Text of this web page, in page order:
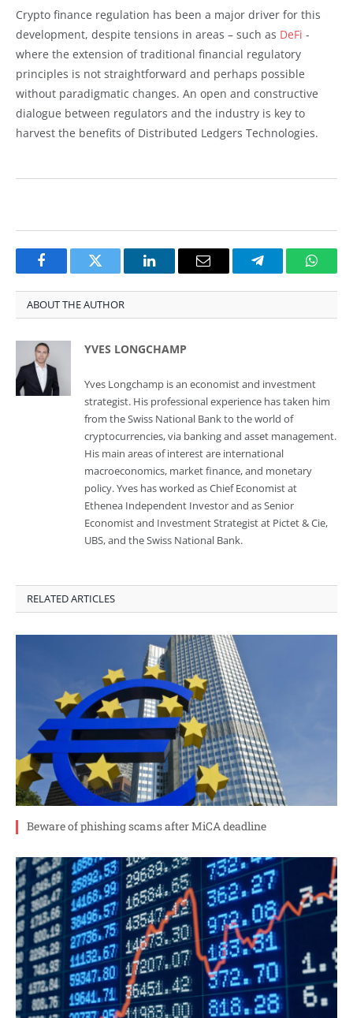
Crypto finance regulation has been a major driver for this
development, despite tensions in areas – such as DeFi -
where the extension of traditional financial regulatory
principles is not straightforward and perhaps possible
without paradigmatic changes. An open and constructive
dialogue between regulators and the industry is key to
harvest the benefits of Distributed Ledgers Technologies.
FacebookTwitter LinkedInEmail Telegram
ABOUT THE AUTHOR
YVES LONGCHAMP
Yves Longchamp is an economist and investment
strategist. His professional experience has taken him
from the Swiss National Bank to the world of
cryptocurrencies, via banking and asset management.
His main areas of interest are international
macroeconomics, market finance, and monetary
policy. Yves has worked as Chief Economist at
Ethenea Independent Investor and as Senior
Economist and Investment Strategist at Pictet & Cie,
UBS, and the Swiss National Bank.
RELATED ARTICLES
Beware of phishing scams after MiCA deadline